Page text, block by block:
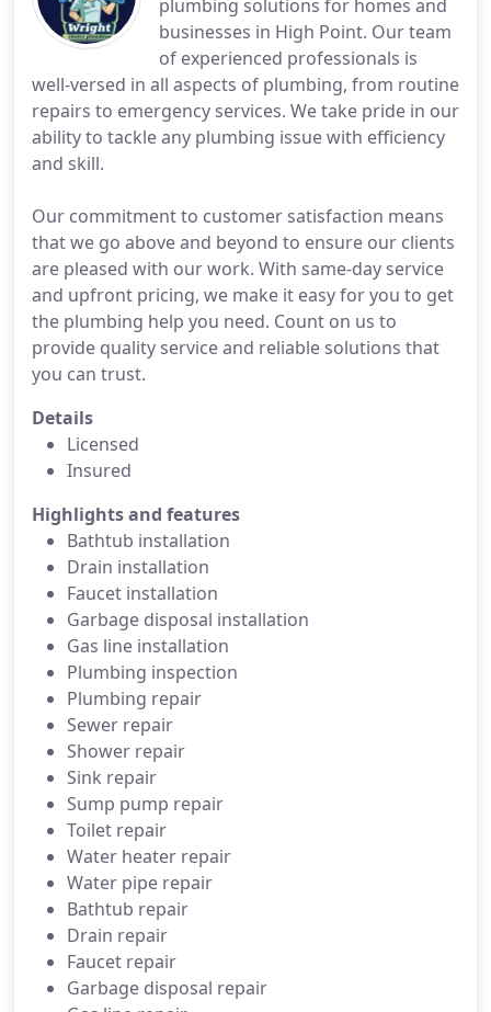
plumbing solutions for homes and
businesses in High Point. Our team
of experienced professionals is
well-versed in all aspects of plumbing, from routine
repairs to emergency services. We take pride in our
ability to tackle any plumbing issue with efficiency
and skill.
Our commitment to customer satisfaction means
that we go above and beyond to ensure our clients
are pleased with our work. With same-day service
and upfront pricing, we make it easy for you to get
the plumbing help you need. Count on us to
provide quality service and reliable solutions that
you can trust.
Details
Licensed
Insured
Highlights and features
Bathtub installation
Drain installation
Faucet installation
Garbage disposal installation
Gas line installation
Plumbing inspection
Plumbing repair
Sewer repair
Shower repair
Sink repair
Sump pump repair
Toilet repair
Water heater repair
Water pipe repair
Bathtub repair
Drain repair
Faucet repair
Garbage disposal repair